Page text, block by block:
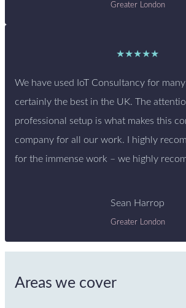
Greater London
★★★★★
We have used IoT Consultancy for
certainly the best in the UK. The
professional setup is what makes this
company for all our work. I highly
for the immense work – we highly
Sean Harrop
Greater London
Areas we cover